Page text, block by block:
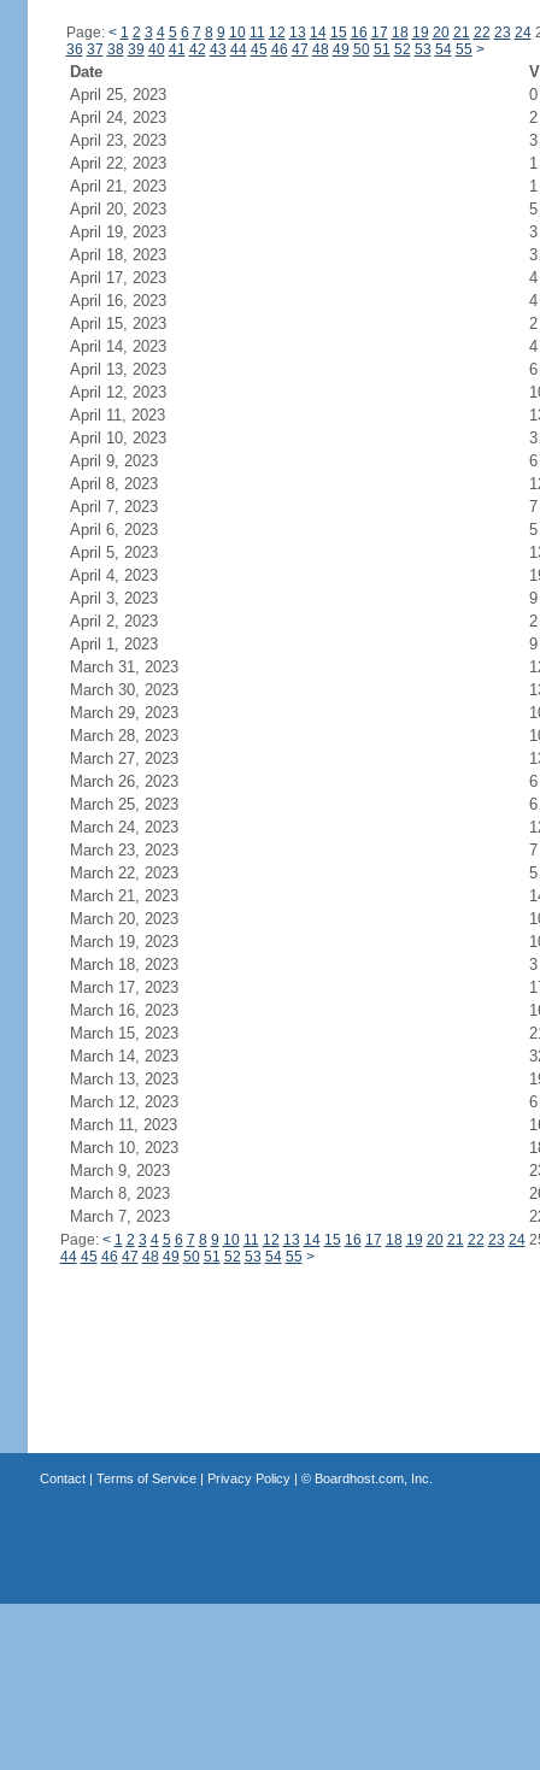
Page: < 1 2 3 4 5 6 7 8 9 10 11 12 13 14 15 16 17 18 19 20 21 22 23 24
36 37 38 39 40 41 42 43 44 45 46 47 48 49 50 51 52 53 54 55 >
Date
April 25, 2023
0
April 24, 2023
2
April 23, 2023
3
April 22, 2023
1
April 21, 2023
1
April 20, 2023
5
April 19, 2023
3
April 18, 2023
3
April 17, 2023
4
April 16, 2023
4
April 15, 2023
2
April 14, 2023
4
April 13, 2023
6
April 12, 2023
April 11, 2023
April 10, 2023
3
April 9, 2023
6
April 8, 2023
April 7, 2023
7
April 6, 2023
5
April 5, 2023
April 4, 2023
April 3, 2023
9
April 2, 2023
2
April 1, 2023
9
March 31, 2023
March 30, 2023
March 29, 2023
March 28, 2023
March 27, 2023
March 26, 2023
6
March 25, 2023
6
March 24, 2023
March 23, 2023
7
March 22, 2023
5
March 21, 2023
March 20, 2023
March 19, 2023
March 18, 2023
3
March 17, 2023
March 16, 2023
March 15, 2023
March 14, 2023
March 13, 2023
March 12, 2023
6
March 11, 2023
March 10, 2023
March 9, 2023
March 8, 2023
March 7, 2023
Page: < 1 2 3 4 5 6 7 8 9 10 11 12 13 14 15 16 17 18 19 20 21 22 23 24
44 45 46 47 48 49 50 51 52 53 54 55 >
Contact| Terms of Service| Privacy Policy| © Boardhost.com, Inc.